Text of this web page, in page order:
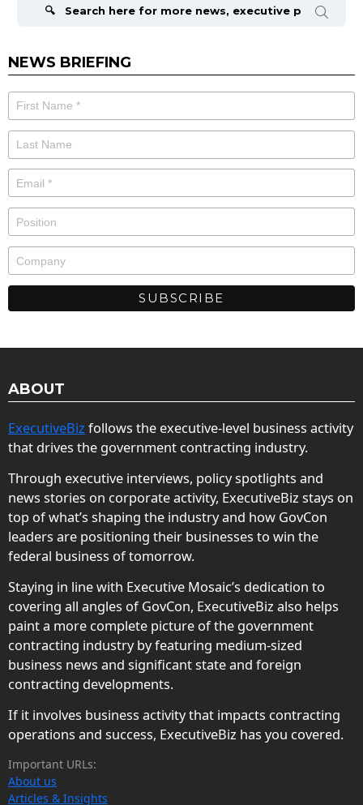
NEWS BRIEFING
ABOUT
ExecutiveBiz follows the executive-level business activity
that drives the government contracting industry.
Through executive interviews, policy spotlights and
news stories on corporate activity, ExecutiveBiz stays on
top of what’s shaping the industry and how GovCon
leaders are positioning their businesses to win the
federal business of tomorrow.
Staying in line with Executive Mosaic’s dedication to
covering all angles of GovCon, ExecutiveBiz also helps
paint a more complete picture of the government
contracting industry by featuring medium-sized
business news and significant state and foreign
contracting developments.
If it involves business activity that impacts contracting
operations and success, ExecutiveBiz has you covered.
Important URLs:
About us
Articles & Insights